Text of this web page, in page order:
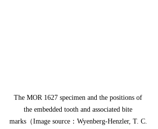
The MOR 1627 specimen and the positions of
the embedded tooth and associated bite
marks（Image source：Wyenberg-Henzler, T. C.